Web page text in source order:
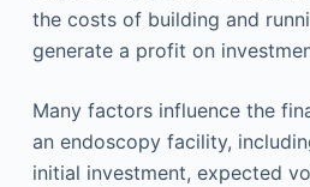
the costs of building and
generate a profit on
Many factors influence the
an endoscopy facility,
initial investment, expected